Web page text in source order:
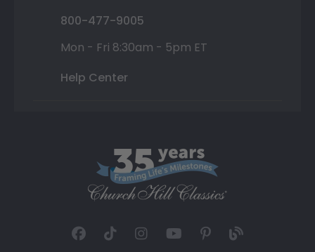
800-477-9005
Mon - Fri 8:30am - 5pm ET
Help Center